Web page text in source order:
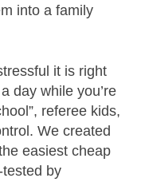
into a family
it is right
day while you’re
referee kids,
We created
easiest cheap
by